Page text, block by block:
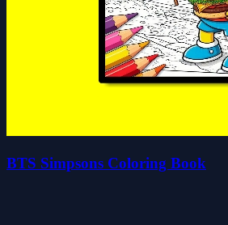
BTS Simpsons Coloring Book